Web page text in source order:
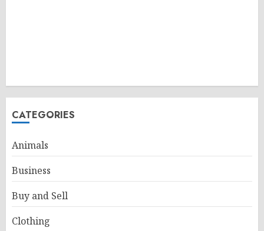
CATEGORIES
Animals
Business
Buy and Sell
Clothing